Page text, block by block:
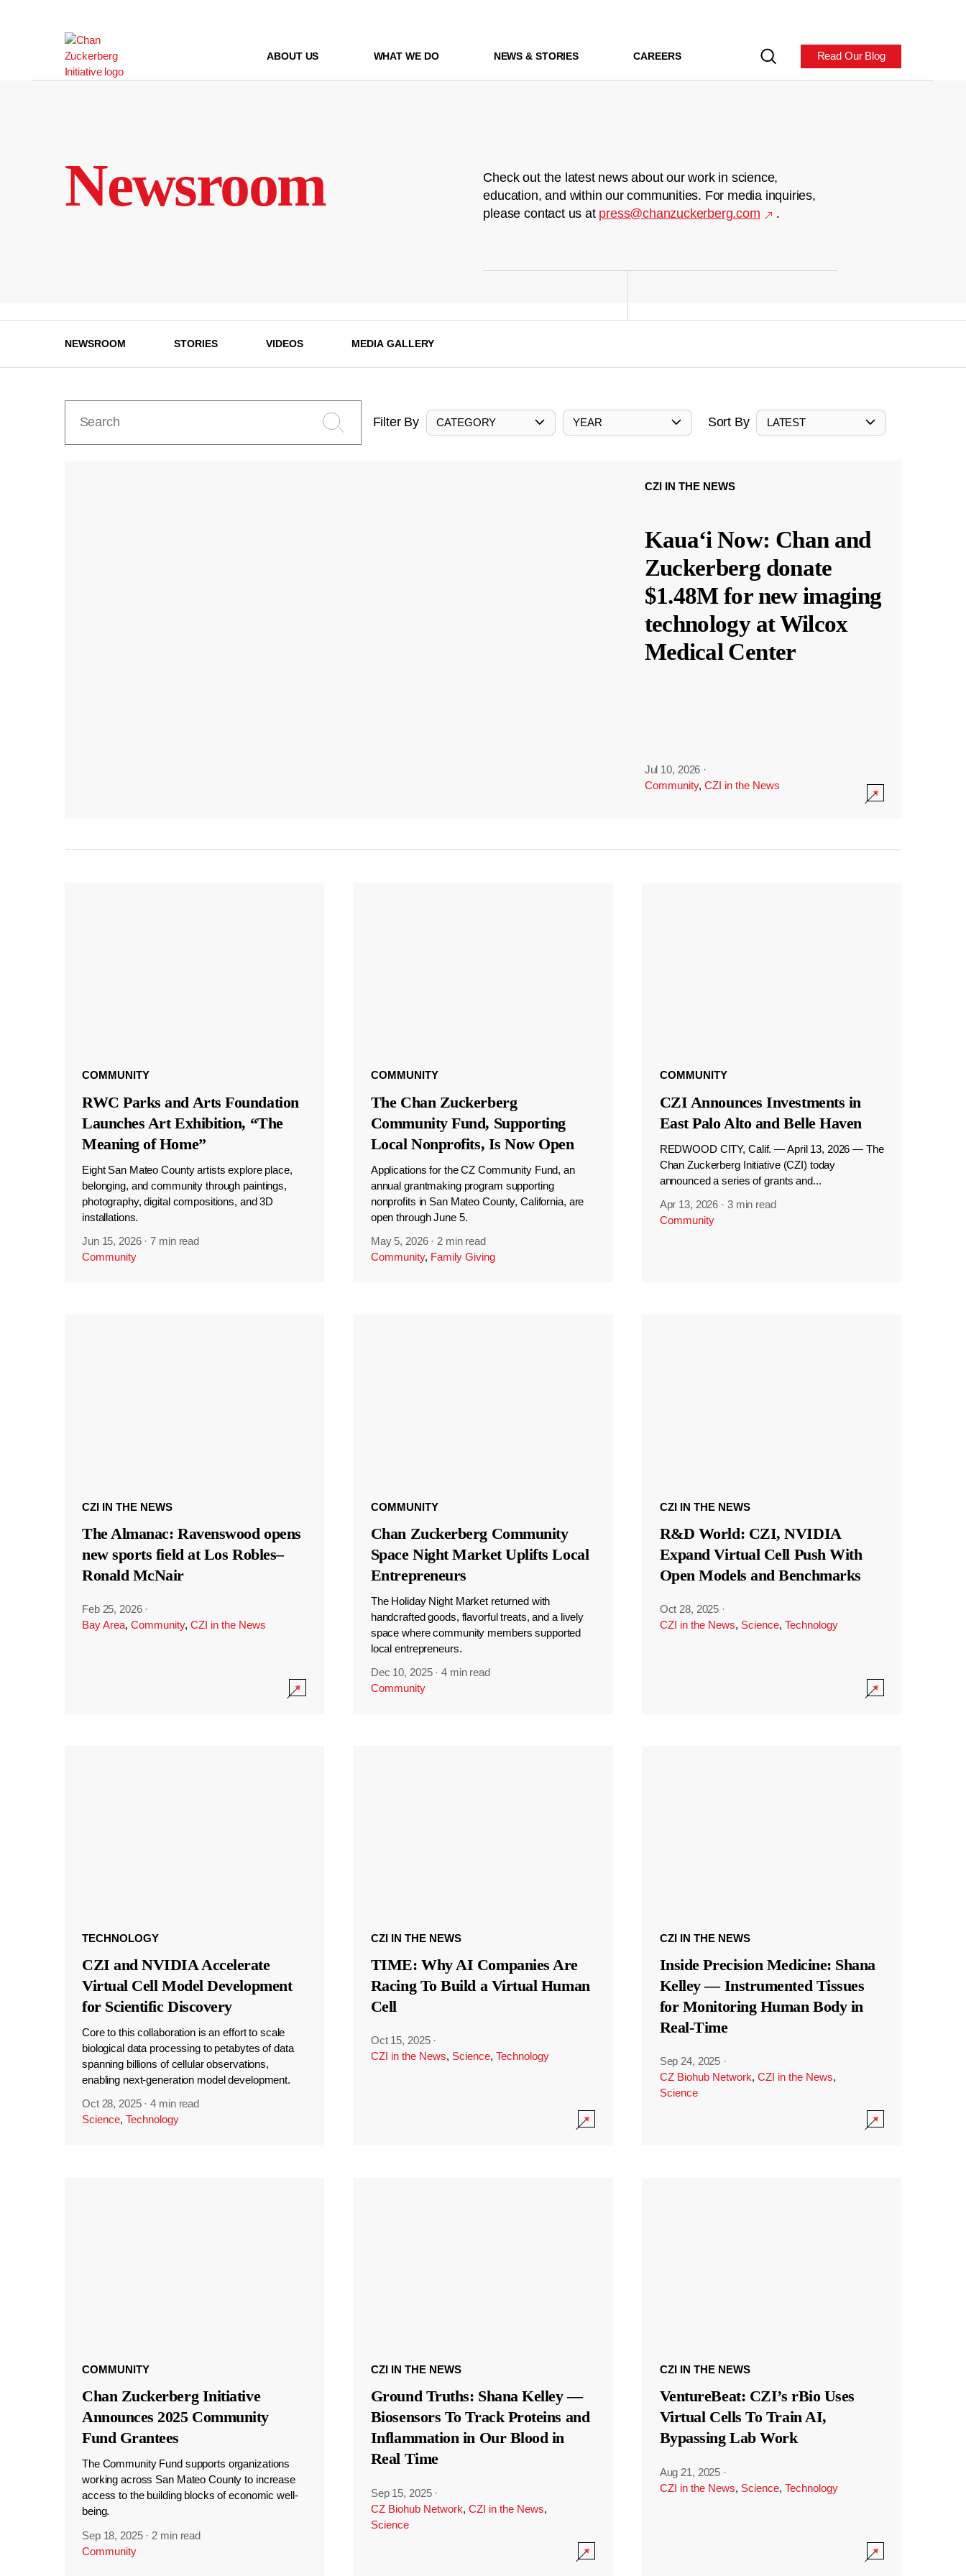
ABOUT US WHAT WE DO NEWS & STORIES CAREERS Read Our Blog
Newsroom
Check out the latest news about our work in science,
education, and within our communities. For media inquiries,
please contact us at press@chanzuckerberg.com .
NEWSROOM STORIES VIDEOS MEDIA GALLERY
Filter By CATEGORY YEAR Sort By LATEST
CZI IN THE NEWS
Kauaʻi Now: Chan and
Zuckerberg donate
$1.48M for new imaging
technology at Wilcox
Medical Center
Jul 10, 2026 ·
Community, CZI in the News
COMMUNITY
RWC Parks and Arts Foundation
Launches Art Exhibition, “The
Meaning of Home”
Eight San Mateo County artists explore place,
belonging, and community through paintings,
photography, digital compositions, and 3D
installations.
Jun 15, 2026 ·7 min read
Community
COMMUNITY
The Chan Zuckerberg
Community Fund, Supporting
Local Nonprofits, Is Now Open
Applications for the CZ Community Fund, an
annual grantmaking program supporting
nonprofits in San Mateo County, California, are
open through June 5.
May 5, 2026 · 2 min read
Community, Family Giving
COMMUNITY
CZI Announces Investments in
East Palo Alto and Belle Haven
REDWOOD CITY, Calif. — April 13, 2026 — The
Chan Zuckerberg Initiative (CZI) today
announced a series of grants and...
Apr 13, 2026 · 3 min read
Community
CZI IN THE NEWS
The Almanac: Ravenswood opens
new sports field at Los Robles–
Ronald McNair
Feb 25, 2026 ·
Bay Area, Community, CZI in the News
COMMUNITY
Chan Zuckerberg Community
Space Night Market Uplifts Local
Entrepreneurs
The Holiday Night Market returned with
handcrafted goods, flavorful treats, and a lively
space where community members supported
local entrepreneurs.
Dec 10, 2025 ·4 min read
Community
CZI IN THE NEWS
R&D World: CZI, NVIDIA
Expand Virtual Cell Push With
Open Models and Benchmarks
Oct 28, 2025 ·
CZI in the News, Science, Technology
TECHNOLOGY
CZI and NVIDIA Accelerate
Virtual Cell Model Development
for Scientific Discovery
Core to this collaboration is an effort to scale
biological data processing to petabytes of data
spanning billions of cellular observations,
enabling next-generation model development.
Oct 28, 2025 ·4 min read
Science, Technology
CZI IN THE NEWS
TIME: Why AI Companies Are
Racing To Build a Virtual Human
Cell
Oct 15, 2025 ·
CZI in the News, Science, Technology
CZI IN THE NEWS
Inside Precision Medicine: Shana
Kelley — Instrumented Tissues
for Monitoring Human Body in
Real-Time
Sep 24, 2025 ·
CZ Biohub Network, CZI in the News,
Science
COMMUNITY
Chan Zuckerberg Initiative
Announces 2025 Community
Fund Grantees
The Community Fund supports organizations
working across San Mateo County to increase
access to the building blocks of economic well-
being.
Sep 18, 2025 · 2 min read
Community
CZI IN THE NEWS
Ground Truths: Shana Kelley —
Biosensors To Track Proteins and
Inflammation in Our Blood in
Real Time
Sep 15, 2025 ·
CZ Biohub Network, CZI in the News,
Science
CZI IN THE NEWS
VentureBeat: CZI’s rBio Uses
Virtual Cells To Train AI,
Bypassing Lab Work
Aug 21, 2025 ·
CZI in the News, Science, Technology